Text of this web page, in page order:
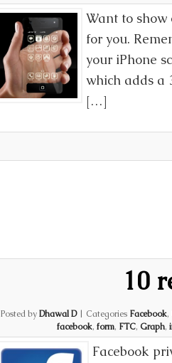
Want to show
for you.
your iPhone
which adds a
[…]
10
Posted byDhawal D | Categories Facebook,
facebook, form, FTC, Graph,
Facebook